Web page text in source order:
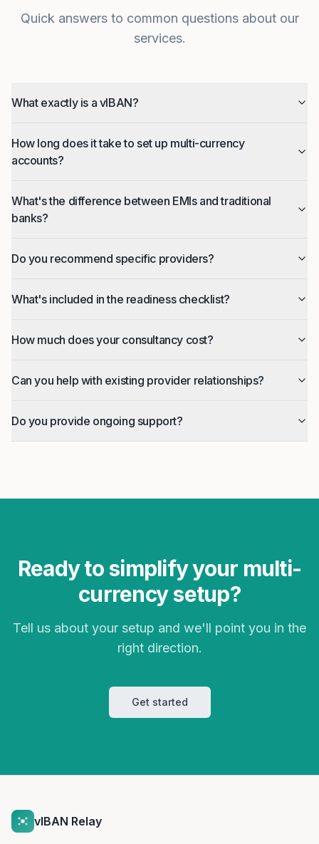
Quick answers to common questions about our
services.
What exactly is a vIBAN?
How long does it take to set up multi-currency
accounts?
What's the difference between EMIs and traditional
banks?
Do you recommend specific providers?
What's included in the readiness checklist?
How much does your consultancy cost?
Can you help with existing provider relationships?
Do you provide ongoing support?
Ready to simplify your multi-
currency setup?
Tell us about your setup and we'll point you in the
right direction.
Get started
vIBAN Relay